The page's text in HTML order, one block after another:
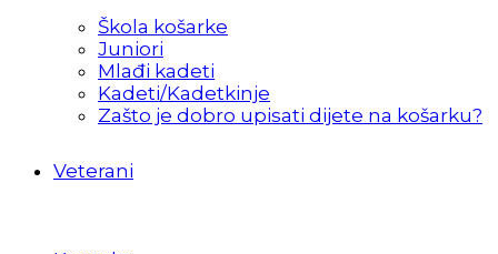
Škola košarke
Juniori
Mlađi kadeti
Kadeti/Kadetkinje
Zašto je dobro upisati dijete na košarku?
Veterani